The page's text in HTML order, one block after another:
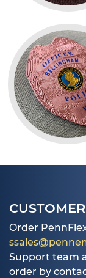
Order
Support team
order by